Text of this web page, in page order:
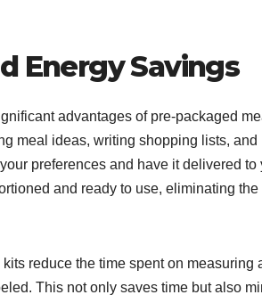
Energy Savings
advantages of pre-packaged
meal ideas, writing shopping lists,
preferences and have it delivered
and ready to use, eliminating
reduce the time spent on
This not only saves time but also